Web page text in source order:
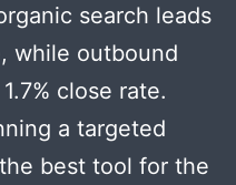
search leads
while outbound
close rate.
a targeted
best tool for the